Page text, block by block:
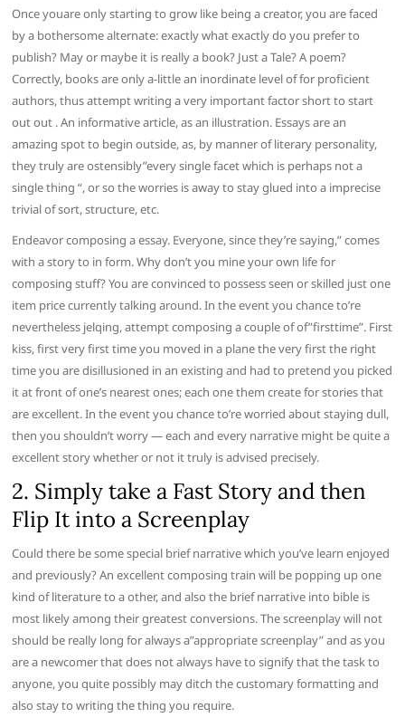
Once youare only starting to grow like being a creator, you are faced
by a bothersome alternate: exactly what exactly do you prefer to
publish? May or maybe it is really a book? Just a Tale? A poem?
Correctly, books are only a-little an inordinate level of for proficient
authors, thus attempt writing a very important factor short to start
out out . An informative article, as an illustration. Essays are an
amazing spot to begin outside, as, by manner of literary personality,
they truly are ostensibly”every single facet which is perhaps not a
single thing “, or so the worries is away to stay glued into a imprecise
trivial of sort, structure, etc.
Endeavor composing a essay. Everyone, since they’re saying,” comes
with a story to in form. Why don’t you mine your own life for
composing stuff? You are convinced to possess seen or skilled just one
item price currently talking around. In the event you chance to’re
nevertheless jelqing, attempt composing a couple of of”firsttime”. First
kiss, first very first time you moved in a plane the very first the right
time you are disillusioned in an existing and had to pretend you picked
it at front of one’s nearest ones; each one them create for stories that
are excellent. In the event you chance to’re worried about staying dull,
then you shouldn’t worry — each and every narrative might be quite a
excellent story whether or not it truly is advised precisely.
2. Simply take a Fast Story and then
Flip It into a Screenplay
Could there be some special brief narrative which you’ve learn enjoyed
and previously? An excellent composing train will be popping up one
kind of literature to a other, and also the brief narrative into bible is
most likely among their greatest conversions. The screenplay will not
should be really long for always a”appropriate screenplay” and as you
are a newcomer that does not always have to signify that the task to
anyone, you quite possibly may ditch the customary formatting and
also stay to writing the thing you require.